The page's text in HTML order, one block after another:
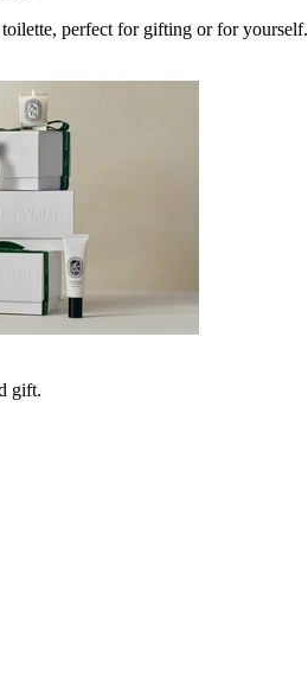
perfect for gifting or for yourself.
gift.